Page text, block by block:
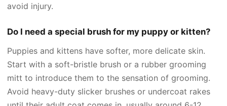
avoid injury.
Do I need a special brush for my puppy or kitten?
Puppies and kittens have softer, more delicate skin.
Start with a soft-bristle brush or a rubber grooming
mitt to introduce them to the sensation of grooming.
Avoid heavy-duty slicker brushes or undercoat rakes